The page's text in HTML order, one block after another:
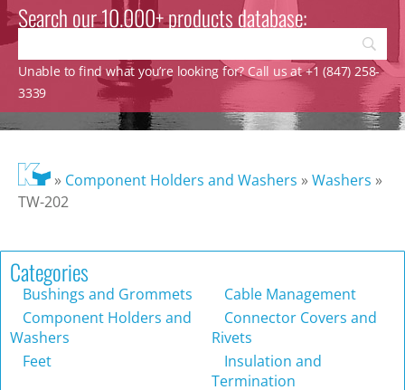
Search our 10.000+ products database:
Unable to find what you’re looking for? Call us at +1 (847) 258-
3339
» Component Holders and Washers »Washers »
TW-202
Categories
Bushings and Grommets
Cable Management
Component Holders and
Washers
Connector Covers and
Rivets
Feet
Insulation and
Termination